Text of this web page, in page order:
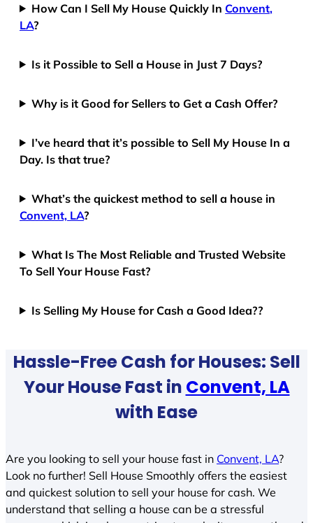
How Can I Sell My House Quickly In Convent,
LA?
Is it Possible to Sell a House in Just 7 Days?
Why is it Good for Sellers to Get a Cash Offer?
I’ve heard that it’s possible to Sell My House In a
Day. Is that true?
What’s the quickest method to sell a house in
Convent, LA?
What Is The Most Reliable and Trusted Website
To Sell Your House Fast?
Is Selling My House for Cash a Good Idea??
Hassle-Free Cash for Houses: Sell
Your House Fast in Convent, LA
with Ease
Are you looking to sell your house fast in Convent, LA?
Look no further! Sell House Smoothly offers the easiest
and quickest solution to sell your house for cash. We
understand that selling a house can be a stressful